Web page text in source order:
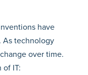
have
As technology
over time.
of IT: